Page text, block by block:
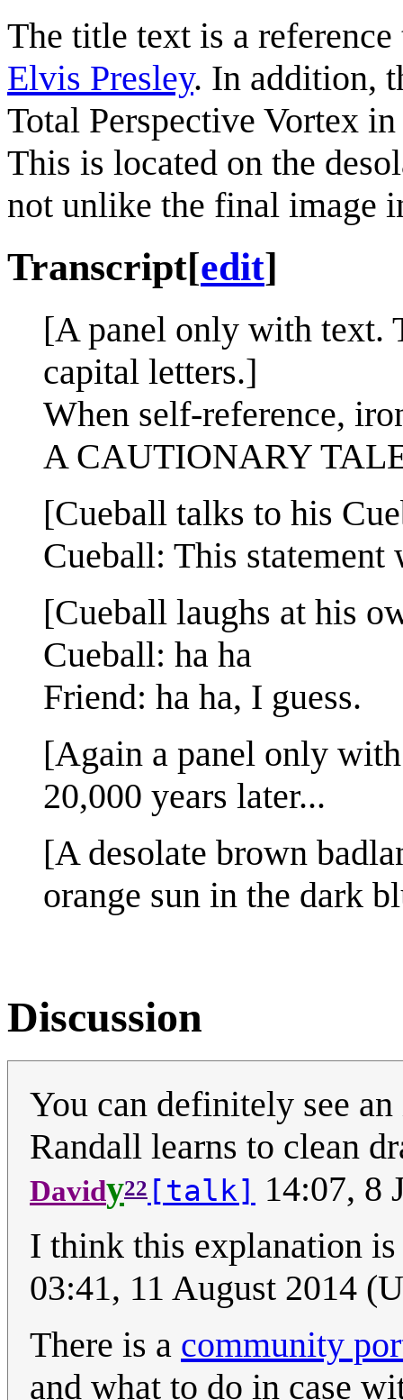
The title text is a
Elvis Presley. In addition,
Total Perspective Vortex in
This is located on the
not unlike the final image
Transcript[edit]
[A panel only with text.
capital letters.]
When self-reference,
A CAUTIONARY
[Cueball talks to his
Cueball: This
[Cueball laughs at his
Cueball: ha ha
Friend: ha ha, I guess.
[Again a panel only
20,000 years later...
[A desolate brown
orange sun in the dark
Discussion
You can definitely see
Randall learns to clean
Davidy22 [talk]
14:07, 8
I think this explanation
03:41, 11 August 2014
There is a community
and what to do in case